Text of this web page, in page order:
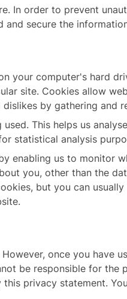
In order to prevent
and secure the
your computer's hard
site. Cookies allow
by gathering and
This helps us
statistical analysis
enabling us to monitor
you, other than the
but you can
once you have
be responsible for
privacy statement.